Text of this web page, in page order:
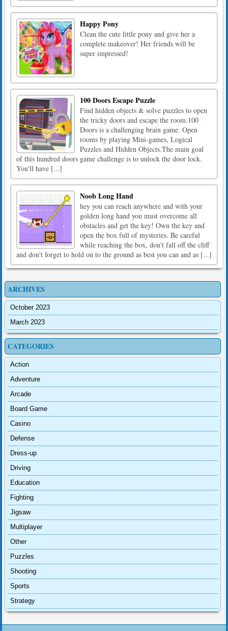
Happy Pony
Clean the cute little pony and give her a
complete makeover! Her friends will be
super impressed!
100 Doors Escape Puzzle
Find hidden objects & solve puzzles to open
the tricky doors and escape the room.100
Doors is a challenging brain game. Open
rooms by playing Mini-games, Logical
Puzzles and Hidden Objects.The main goal
of this hundred doors game challenge is to unlock the door lock.
You'll have [...]
Noob Long Hand
hey you can reach anywhere and with your
golden long hand you must overcome all
obstacles and get the key! Own the key and
open the box full of mysteries. Be careful
while reaching the box, don't fall off the cliff
and don't forget to hold on to the ground as best you can and as [...]
ARCHIVES
October 2023
March 2023
CATEGORIES
Action
Adventure
Arcade
Board Game
Casino
Defense
Dress-up
Driving
Education
Fighting
Jigsaw
Multiplayer
Other
Puzzles
Shooting
Sports
Strategy